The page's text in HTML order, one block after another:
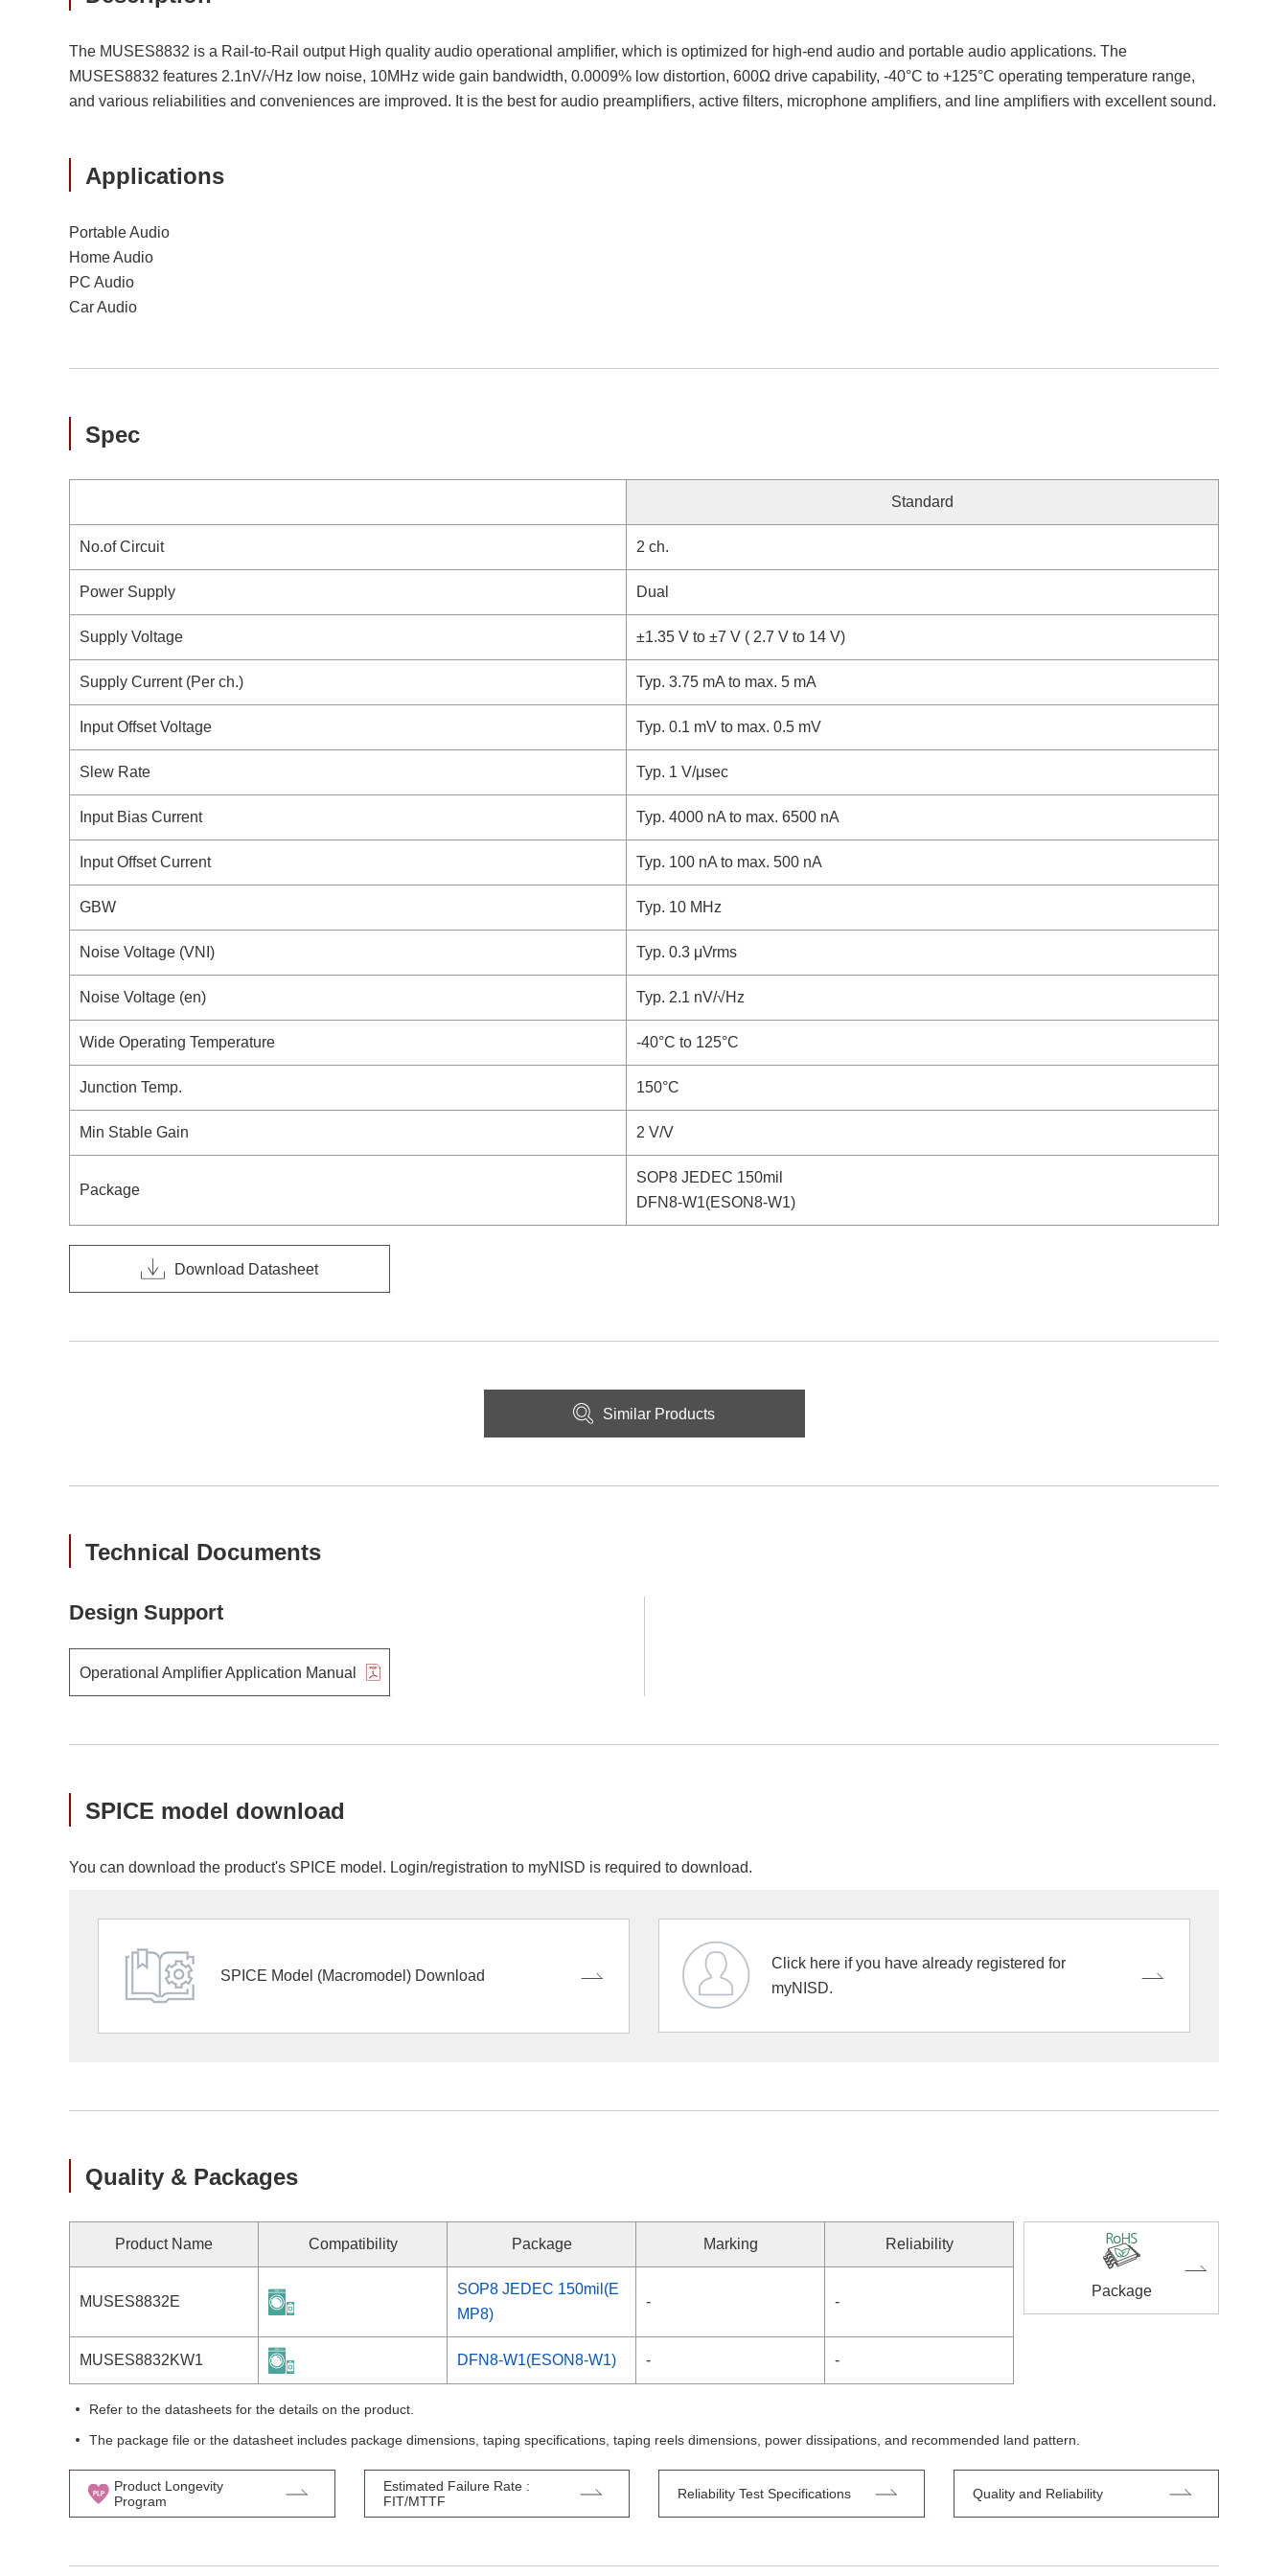
The MUSES8832 is a Rail-to-Rail output High quality audio operational amplifier, which is optimized for high-end audio and portable audio applications. The
MUSES8832 features 2.1nV/√Hz low noise, 10MHz wide gain bandwidth, 0.0009% low distortion, 600Ω drive capability, -40°C to +125°C operating temperature range,
and various reliabilities and conveniences are improved. It is the best for audio preamplifiers, active filters, microphone amplifiers, and line amplifiers with excellent sound.
Applications
Portable Audio
Home Audio
PC Audio
Car Audio
Spec
Standard
No.of Circuit 2 ch.
Power Supply Dual
Supply Voltage ±1.35 V to ±7 V ( 2.7 V to 14 V)
Supply Current (Per ch.) Typ. 3.75 mA to max. 5 mA
Input Offset Voltage Typ. 0.1 mV to max. 0.5 mV
Slew Rate Typ. 1 V/μsec
Input Bias Current Typ. 4000 nA to max. 6500 nA
Input Offset Current Typ. 100 nA to max. 500 nA
GBW Typ. 10 MHz
Noise Voltage (VNI) Typ. 0.3 μVrms
Noise Voltage (en) Typ. 2.1 nV/√Hz
Wide Operating Temperature -40°C to 125°C
Junction Temp. 150°C
Min Stable Gain 2 V/V
Package
SOP8 JEDEC 150mil
DFN8-W1(ESON8-W1)
Download Datasheet
Similar Products
Technical Documents
Design Support
Operational Amplifier Application Manual
SPICE model download
You can download the product's SPICE model. Login/registration to myNISD is required to download.
SPICE Model (Macromodel) Download
Click here if you have already registered for
myNISD.
Quality & Packages
Product Name Compatibility Package Marking Reliability
MUSES8832E
SOP8 JEDEC 150mil(E
MP8)
- -
MUSES8832KW1 DFN8-W1(ESON8-W1) - -
Package
Refer to the datasheets for the details on the product.
The package file or the datasheet includes package dimensions, taping specifications, taping reels dimensions, power dissipations, and recommended land pattern.
Product Longevity
Program
Estimated Failure Rate :
FIT/MTTF
Reliability Test Specifications Quality and Reliability